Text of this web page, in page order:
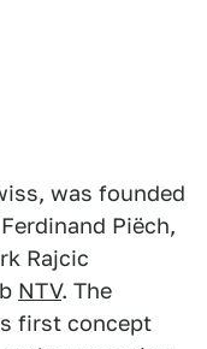
was founded
Piëch,
Rajcic
NTV. The
first concept